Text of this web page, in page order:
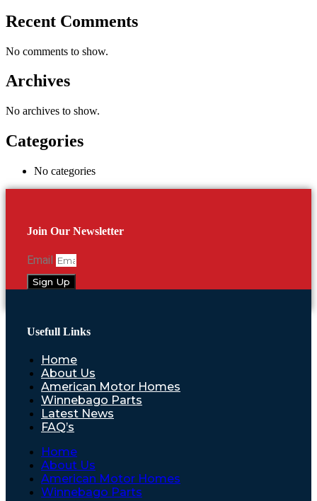
Recent Comments
No comments to show.
Archives
No archives to show.
Categories
No categories
Join Our Newsletter
Email
Sign Up
Usefull Links
Home
About Us
American Motor Homes
Winnebago Parts
Latest News
FAQ’s
Home
About Us
American Motor Homes
Winnebago Parts